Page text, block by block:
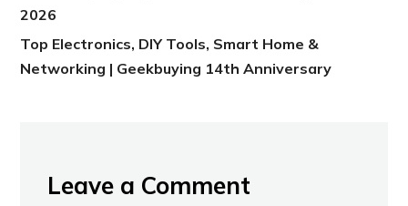
2026
Top Electronics, DIY Tools, Smart Home &
Networking | Geekbuying 14th Anniversary
Leave a Comment